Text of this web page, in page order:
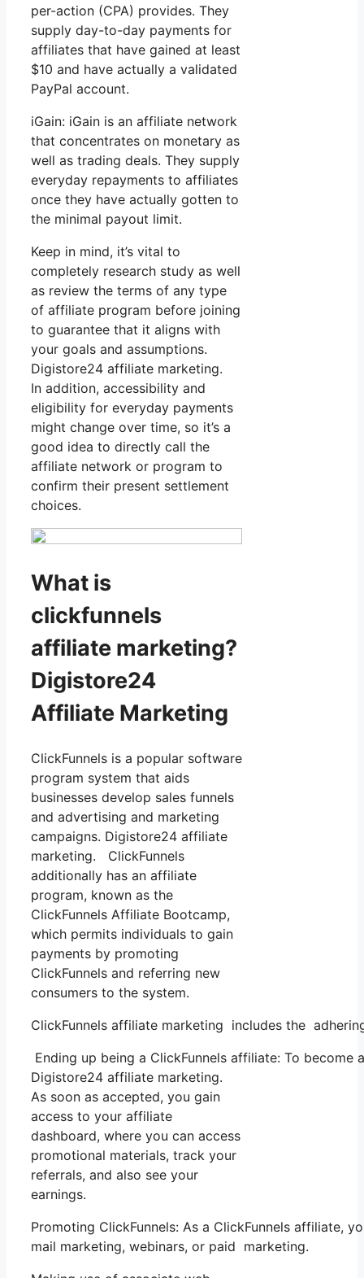
per-action (CPA) provides. They
supply day-to-day payments for
affiliates that have gained at least
$10 and have actually a validated
PayPal account.
iGain: iGain is an affiliate network
that concentrates on monetary as
well as trading deals. They supply
everyday repayments to affiliates
once they have actually gotten to
the minimal payout limit.
Keep in mind, it’s vital to
completely research study as well
as review the terms of any type
of affiliate program before joining
to guarantee that it aligns with
your goals and assumptions.
Digistore24 affiliate marketing.
In addition, accessibility and
eligibility for everyday payments
might change over time, so it’s a
good idea to directly call the
affiliate network or program to
confirm their present settlement
choices.
What is
clickfunnels
affiliate marketing?
Digistore24
Affiliate Marketing
ClickFunnels is a popular software
program system that aids
businesses develop sales funnels
and advertising and marketing
campaigns. Digistore24 affiliate
marketing. ClickFunnels
additionally has an affiliate
program, known as the
ClickFunnels Affiliate Bootcamp,
which permits individuals to gain
payments by promoting
ClickFunnels and referring new
consumers to the system.
ClickFunnels affiliate marketing includes the
Ending up being a ClickFunnels affiliate: To
Digistore24 affiliate marketing.
As soon as accepted, you gain
access to your affiliate
dashboard, where you can access
promotional materials, track your
referrals, and also see your
earnings.
Promoting ClickFunnels: As a ClickFunnels
mail marketing, webinars, or paid marketing.